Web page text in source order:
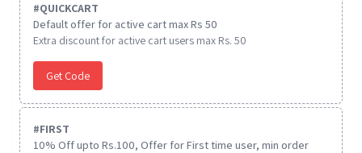
#QUICKCART
Default offer for active cart max Rs 50
Extra discount for active cart users max Rs. 50
Get Code
#FIRST
10% Off upto Rs.100, Offer for First time user, min order